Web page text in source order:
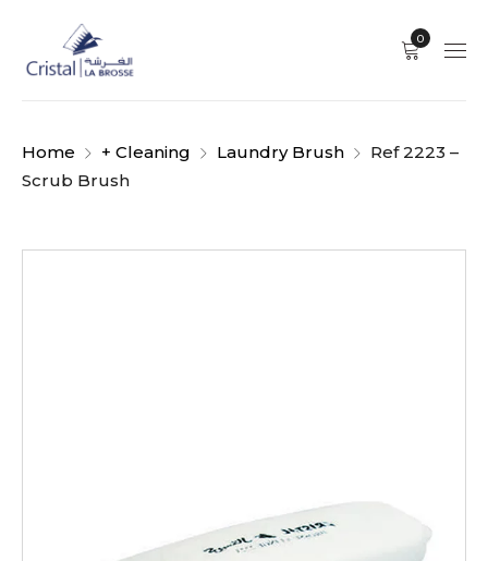
0
Home + Cleaning Laundry Brush
Ref 2223 –
Scrub Brush